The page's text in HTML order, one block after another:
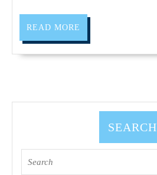
READ MORE
MORE
SEARCH
for: